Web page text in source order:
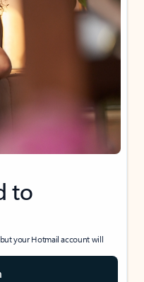
to
your Hotmail account will